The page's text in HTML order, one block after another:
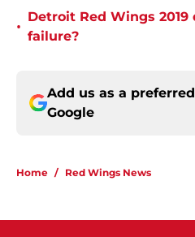
•
Detroit Red Wings 2019
failure?
Add us as a
Google
Home / Red Wings News